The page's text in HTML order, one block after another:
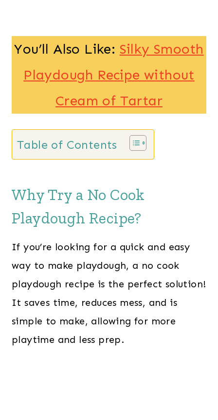
You’ll Also Like: Silky Smooth
Playdough Recipe without
Cream of Tartar
Table of Contents
Why Try a No Cook
Playdough Recipe?
If you’re looking for a quick and easy
way to make playdough, a no cook
playdough recipe is the perfect solution!
It saves time, reduces mess, and is
simple to make, allowing for more
playtime and less prep.